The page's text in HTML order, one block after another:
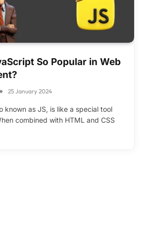
So Popular in Web
25 January 2024
known as JS, is like a special tool
combined with HTML and CSS